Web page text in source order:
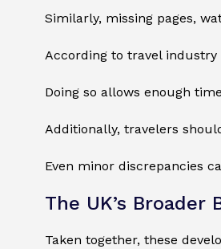
Similarly, missing pages,
According to travel
Doing so allows enough
Additionally, travelers
Even minor discrepancies
The UK’s Broader
Taken together, these